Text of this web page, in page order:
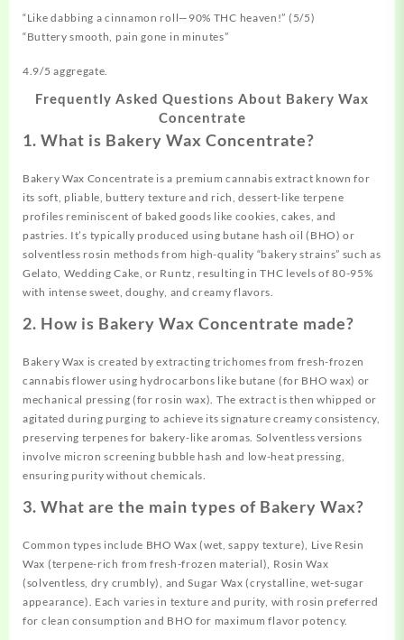
“Like dabbing a cinnamon roll—90% THC heaven!” (5/5)
“Buttery smooth, pain gone in minutes”
4.9/5 aggregate.
Frequently Asked Questions About Bakery Wax
Concentrate
1. What is Bakery Wax Concentrate?
Bakery Wax Concentrate is a premium cannabis extract known for
its soft, pliable, buttery texture and rich, dessert-like terpene
profiles reminiscent of baked goods like cookies, cakes, and
pastries. It’s typically produced using butane hash oil (BHO) or
solventless rosin methods from high-quality “bakery strains” such as
Gelato, Wedding Cake, or Runtz, resulting in THC levels of 80-95%
with intense sweet, doughy, and creamy flavors.
2. How is Bakery Wax Concentrate made?
Bakery Wax is created by extracting trichomes from fresh-frozen
cannabis flower using hydrocarbons like butane (for BHO wax) or
mechanical pressing (for rosin wax). The extract is then whipped or
agitated during purging to achieve its signature creamy consistency,
preserving terpenes for bakery-like aromas. Solventless versions
involve micron screening bubble hash and low-heat pressing,
ensuring purity without chemicals.
3. What are the main types of Bakery Wax?
Common types include BHO Wax (wet, sappy texture), Live Resin
Wax (terpene-rich from fresh-frozen material), Rosin Wax
(solventless, dry crumbly), and Sugar Wax (crystalline, wet-sugar
appearance). Each varies in texture and purity, with rosin preferred
for clean consumption and BHO for maximum flavor potency.